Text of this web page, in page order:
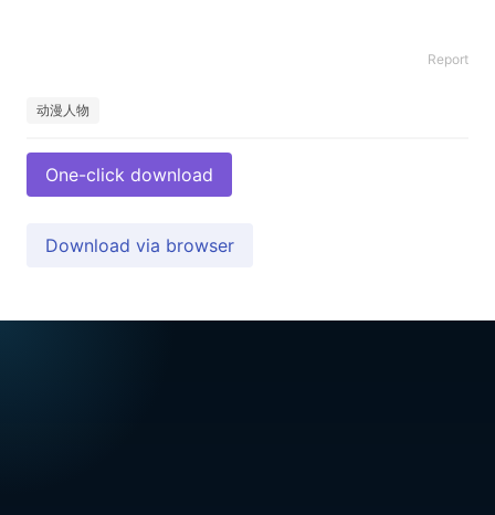
Report
动漫人物
One-click download
Download via browser